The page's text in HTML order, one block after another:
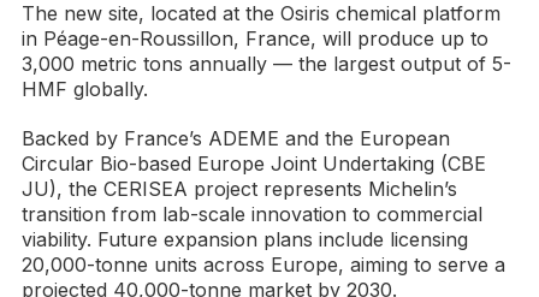
The new site, located at the Osiris chemical platform
in Péage-en-Roussillon, France, will produce up to
3,000 metric tons annually — the largest output of 5-
HMF globally.
Backed by France’s ADEME and the European
Circular Bio-based Europe Joint Undertaking (CBE
JU), the CERISEA project represents Michelin’s
transition from lab-scale innovation to commercial
viability. Future expansion plans include licensing
20,000-tonne units across Europe, aiming to serve a
projected 40,000-tonne market by 2030.